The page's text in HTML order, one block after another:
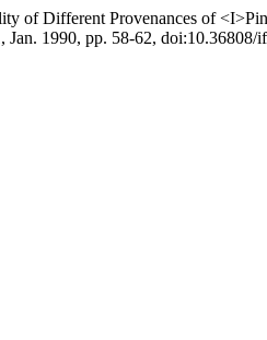
of Different Provenances of
Jan. 1990, pp. 58-62, doi:10.36808/